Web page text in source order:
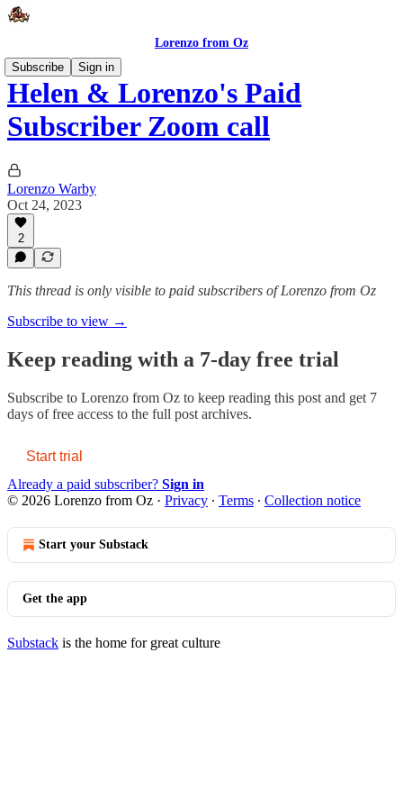
Lorenzo from Oz
Subscribe
Sign in
Helen & Lorenzo's Paid
Subscriber Zoom call
Lorenzo Warby
Oct 24, 2023
2
This thread is only visible to paid subscribers of Lorenzo from Oz
Subscribe to view →
Keep reading with a 7-day free trial
Subscribe to Lorenzo from Oz to keep reading this post and get 7
days of free access to the full post archives.
Start trial
Already a paid subscriber? Sign in
© 2026 Lorenzo from Oz · Privacy ∙ Terms ∙ Collection notice
Start your Substack
Get the app
Substack is the home for great culture